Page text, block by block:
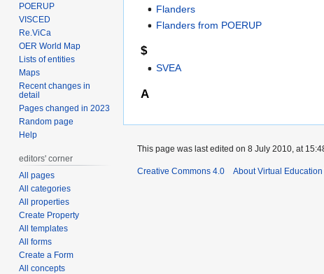
Flanders
Flanders from POERUP
$
SVEA
A
POERUP
VISCED
Re.ViCa
OER World Map
Lists of entities
Maps
Recent changes in
detail
Pages changed in 2023
Random page
Help
editors' corner
All pages
All categories
All properties
Create Property
All templates
All forms
Create a Form
All concepts
This page was last edited on 8 July 2010, at
Creative Commons 4.0 About Virtual